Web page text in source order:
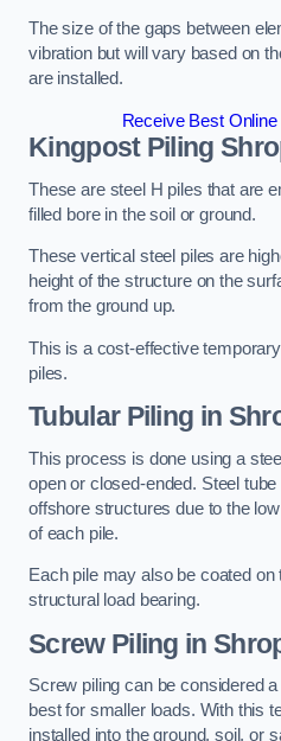
The size of the gaps between
vibration but will vary based on
are installed.
Receive Best
Kingpost Piling
These are steel H piles that are
filled bore in the soil or ground.
These vertical steel piles are
height of the structure on the
from the ground up.
This is a cost-effective
piles.
Tubular Piling in
This process is done using a
open or closed-ended. Steel
offshore structures due to the
of each pile.
Each pile may also be coated
structural load bearing.
Screw Piling in
Screw piling can be considered
best for smaller loads. With this
installed into the ground, soil, or